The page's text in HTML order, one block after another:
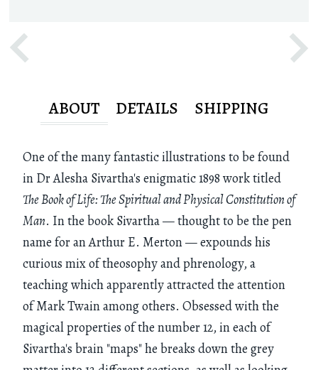
ABOUT DETAILS SHIPPING
One of the many fantastic illustrations to be found
in Dr Alesha Sivartha's enigmatic 1898 work titled
The Book of Life: The Spiritual and Physical Constitution of
Man. In the book Sivartha — thought to be the pen
name for an Arthur E. Merton — expounds his
curious mix of theosophy and phrenology, a
teaching which apparently attracted the attention
of Mark Twain among others. Obsessed with the
magical properties of the number 12, in each of
Sivartha's brain "maps" he breaks down the grey